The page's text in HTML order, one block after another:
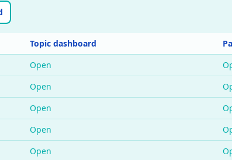
Topic dashboard
Open
Open
Open
Open
Open